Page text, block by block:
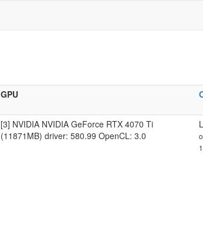
GPU
[3] NVIDIA NVIDIA GeForce RTX 4070 Ti
(11871MB) driver: 580.99 OpenCL: 3.0